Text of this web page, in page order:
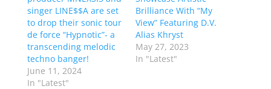
singer LINE$$A are set
to drop their sonic tour
de force “Hypnotic”- a
transcending melodic
techno banger!
June 11, 2024
In "Latest"
Brilliance With “My
View” Featuring D.V.
Alias Khryst
May 27, 2023
In "Latest"